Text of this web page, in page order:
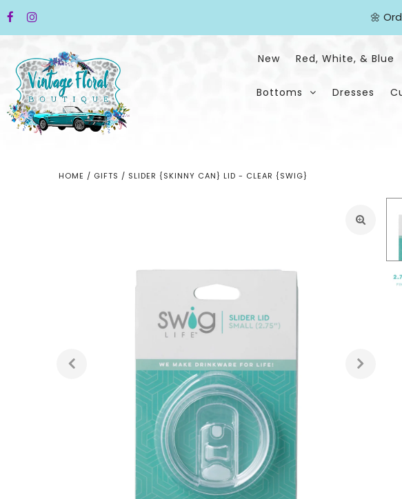
🌼
New Red, White, & Blue
Bottoms Dresses
HOME / GIFTS / SLIDER {SKINNY CAN} LID - CLEAR {SWIG}